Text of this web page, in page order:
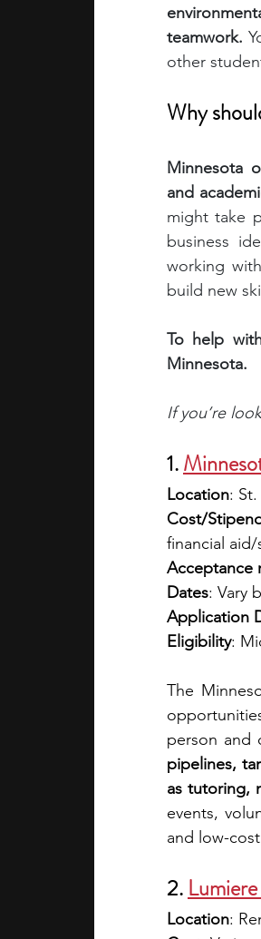
academic
summer
law programs
teamwork.
other
Why
Minnesota
and
might take
business
working
build new
To help
Minnesota.
If you’re
1.
Location:
Cost/Stipend
financial aid/
Acceptance
Dates: Vary
Application
Eligibility:
The
person and
pipelines,
as tutoring,
events,
and low-
2.
Location: